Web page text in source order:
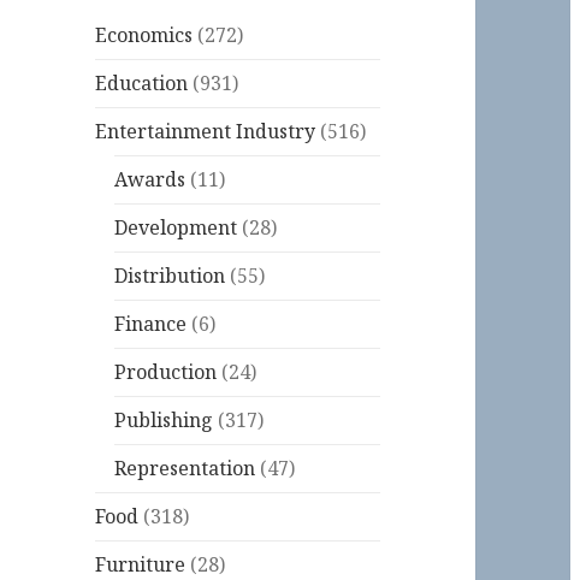
Economics (272)
Education (931)
Entertainment Industry (516)
Awards (11)
Development (28)
Distribution (55)
Finance (6)
Production (24)
Publishing (317)
Representation (47)
Food (318)
Furniture (28)